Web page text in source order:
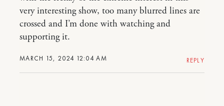
MARCH 15, 2024 12:04 AM
very interesting show, too many blurred lines are
crossed and I’m done with watching and
supporting it.
REPLY